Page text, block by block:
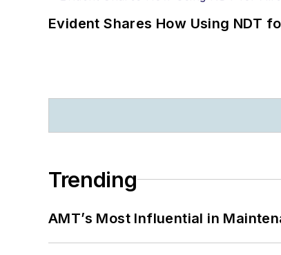
Evident Shares How Using NDT
Trending
AMT’s Most Influential in